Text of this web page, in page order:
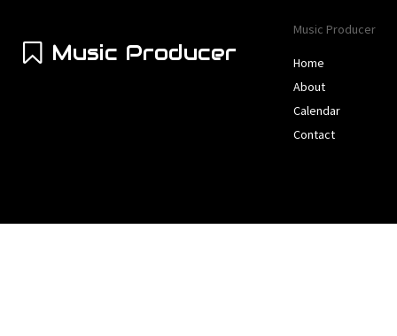
Music Producer
Music Producer
Home
About
Calendar
Contact